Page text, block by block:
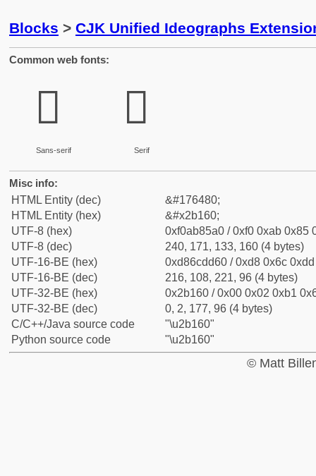
Blocks > CJK Unified Ideographs
Common web fonts:
𫅠
Sans-serif
𫅠
Serif
Misc info:
HTML Entity (dec)
&#176480;
HTML Entity (hex)
&#x2b160;
UTF-8 (hex)
0xf0ab85a0 / 0xf0 0xab 0x85
UTF-8 (dec)
240, 171, 133, 160 (4 bytes)
UTF-16-BE (hex)
0xd86cdd60 / 0xd8 0x6c
UTF-16-BE (dec)
216, 108, 221, 96 (4 bytes)
UTF-32-BE (hex)
0x2b160 / 0x00 0x02 0xb1
UTF-32-BE (dec)
0, 2, 177, 96 (4 bytes)
C/C++/Java source code
"\u2b160"
Python source code
"\u2b160"
© Matt